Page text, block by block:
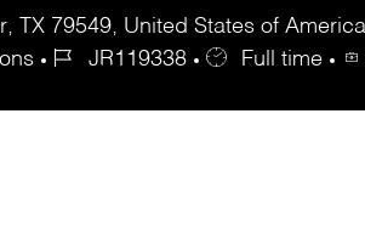
TX 79549, United States of America
JR119338 Full time